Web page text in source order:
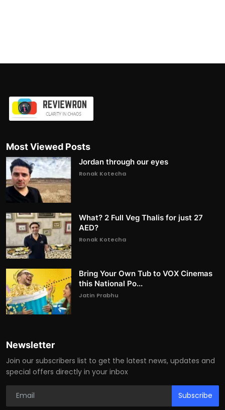
Most Viewed Posts
Jordan through our eyes
Ronak Kotecha
What? 2 Full Veg Thalis for just 27
AED?
Ronak Kotecha
Bring Your Own Tub to VOX Cinemas
this National Po...
Jatin Prabhu
Newsletter
Join our subscribers list to get the latest news, updates and
special offers directly in your inbox
Subscribe